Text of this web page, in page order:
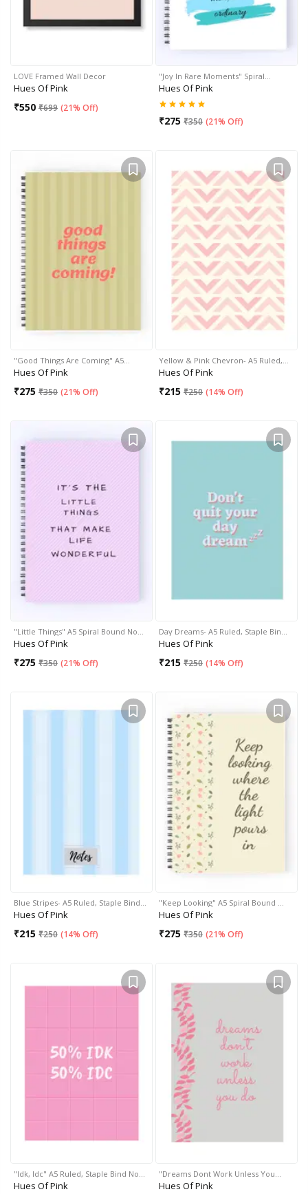
LOVE Framed Wall Decor
Hues Of Pink
₹550 ₹699 (21% Off)
"Joy In Rare Moments" Spiral…
Hues Of Pink
₹275 ₹350 (21% Off)
"Good Things Are Coming" A5…
Hues Of Pink
₹275 ₹350 (21% Off)
Yellow & Pink Chevron- A5 Ruled,…
Hues Of Pink
₹215 ₹250 (14% Off)
"Little Things" A5 Spiral Bound No…
Hues Of Pink
₹275 ₹350 (21% Off)
Day Dreams- A5 Ruled, Staple Bin…
Hues Of Pink
₹215 ₹250 (14% Off)
Blue Stripes- A5 Ruled, Staple Bind…
Hues Of Pink
₹215 ₹250 (14% Off)
"Keep Looking" A5 Spiral Bound …
Hues Of Pink
₹275 ₹350 (21% Off)
"Idk, Idc" A5 Ruled, Staple Bind No…
Hues Of Pink
"Dreams Dont Work Unless You…
Hues Of Pink